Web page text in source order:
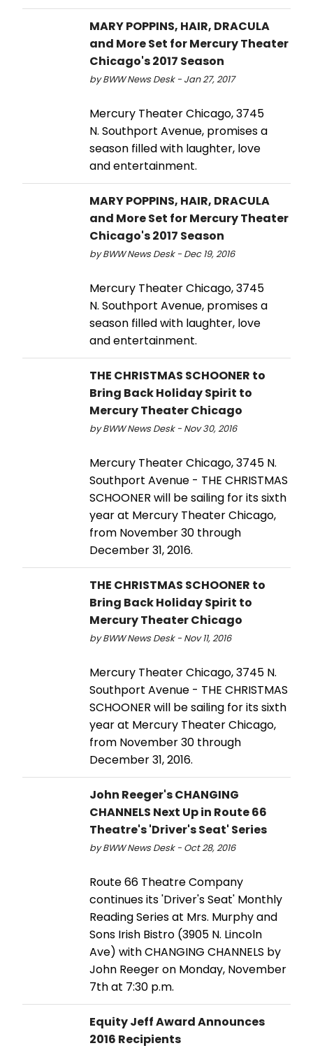
MARY POPPINS, HAIR, DRACULA
and More Set for Mercury Theater
Chicago's 2017 Season
by BWW News Desk - Jan 27, 2017
Mercury Theater Chicago, 3745
N. Southport Avenue, promises a
season filled with laughter, love
and entertainment.
MARY POPPINS, HAIR, DRACULA
and More Set for Mercury Theater
Chicago's 2017 Season
by BWW News Desk - Dec 19, 2016
Mercury Theater Chicago, 3745
N. Southport Avenue, promises a
season filled with laughter, love
and entertainment.
THE CHRISTMAS SCHOONER to
Bring Back Holiday Spirit to
Mercury Theater Chicago
by BWW News Desk - Nov 30, 2016
Mercury Theater Chicago, 3745 N.
Southport Avenue - THE CHRISTMAS
SCHOONER will be sailing for its sixth
year at Mercury Theater Chicago,
from November 30 through
December 31, 2016.
THE CHRISTMAS SCHOONER to
Bring Back Holiday Spirit to
Mercury Theater Chicago
by BWW News Desk - Nov 11, 2016
Mercury Theater Chicago, 3745 N.
Southport Avenue - THE CHRISTMAS
SCHOONER will be sailing for its sixth
year at Mercury Theater Chicago,
from November 30 through
December 31, 2016.
John Reeger's CHANGING
CHANNELS Next Up in Route 66
Theatre's 'Driver's Seat' Series
by BWW News Desk - Oct 28, 2016
Route 66 Theatre Company
continues its 'Driver's Seat' Monthly
Reading Series at Mrs. Murphy and
Sons Irish Bistro (3905 N. Lincoln
Ave) with CHANGING CHANNELS by
John Reeger on Monday, November
7th at 7:30 p.m.
Equity Jeff Award Announces
2016 Recipients